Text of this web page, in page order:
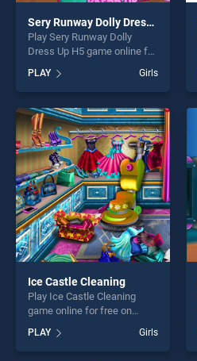
Sery Runway Dolly Dress Up H5
Play Sery Runway Dolly
Dress Up H5 game online for
Runway Dolly Dress Up H5
stands out as one of our top
skill games, offering endless
entertainment, is perfect for
players seeking fun and
challenge....
PLAY Girls
Ice Castle Cleaning
Play Ice Castle Cleaning
game online for free on
Cleaning stands out as one
of our top skill games,
PLAY Girls